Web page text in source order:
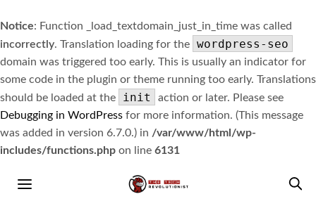
Notice: Function _load_textdomain_just_in_time was called
incorrectly. Translation loading for the wordpress-seo
domain was triggered too early. This is usually an indicator for
some code in the plugin or theme running too early. Translations
should be loaded at the
init
action or later. Please see
Debugging in WordPress for more information. (This message
was added in version 6.7.0.) in /var/www/html/wp-
includes/functions.php on line 6131